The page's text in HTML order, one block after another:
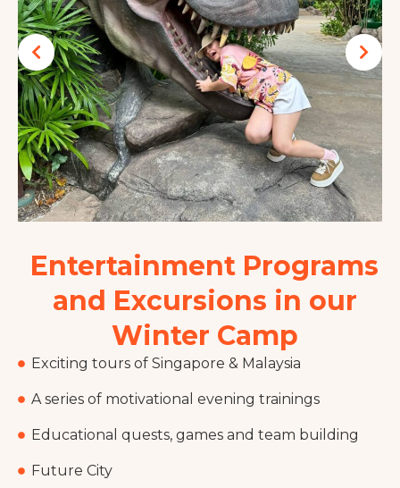
Entertainment Programs
and Excursions in our
Winter Camp
Exciting tours of Singapore & Malaysia
A series of motivational evening trainings
Educational quests, games and team building
Future City